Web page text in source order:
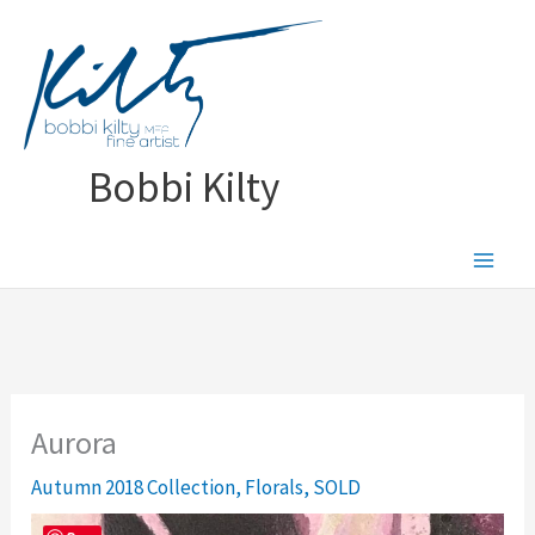
content
Bobbi Kilty
Aurora
Autumn 2018 Collection, Florals, SOLD